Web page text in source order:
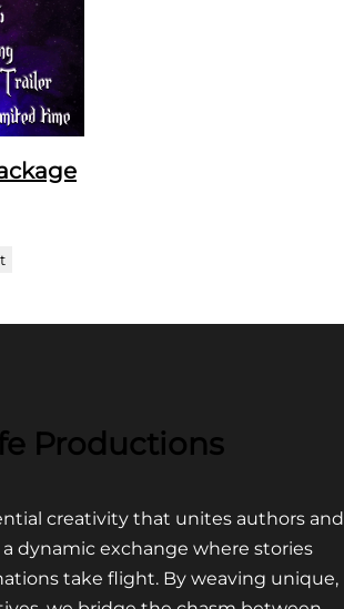
Productions
creativity that unites authors and
dynamic exchange where stories
take flight. By weaving unique,